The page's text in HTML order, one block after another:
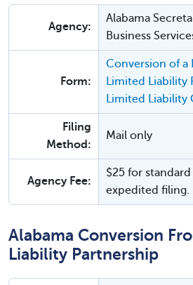
Agency:
Alabama
Business
Form:
Conversion of a
Limited Liability
Limited Liability
Filing
Method:
Mail only
Agency Fee:
$25 for
expedited filing.
Alabama Conversion
Liability Partnership